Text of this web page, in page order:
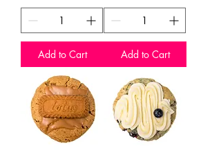
Add to Cart Add to Cart